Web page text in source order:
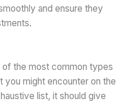
and ensure they
of the most common types
might encounter on the
list, it should give